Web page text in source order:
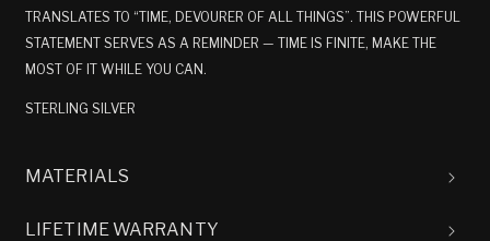
TRANSLATES TO “TIME, DEVOURER OF ALL THINGS”. THIS POWERFUL
STATEMENT SERVES AS A REMINDER — TIME IS FINITE, MAKE THE
MOST OF IT WHILE YOU CAN.
STERLING SILVER
MATERIALS
LIFETIME WARRANTY